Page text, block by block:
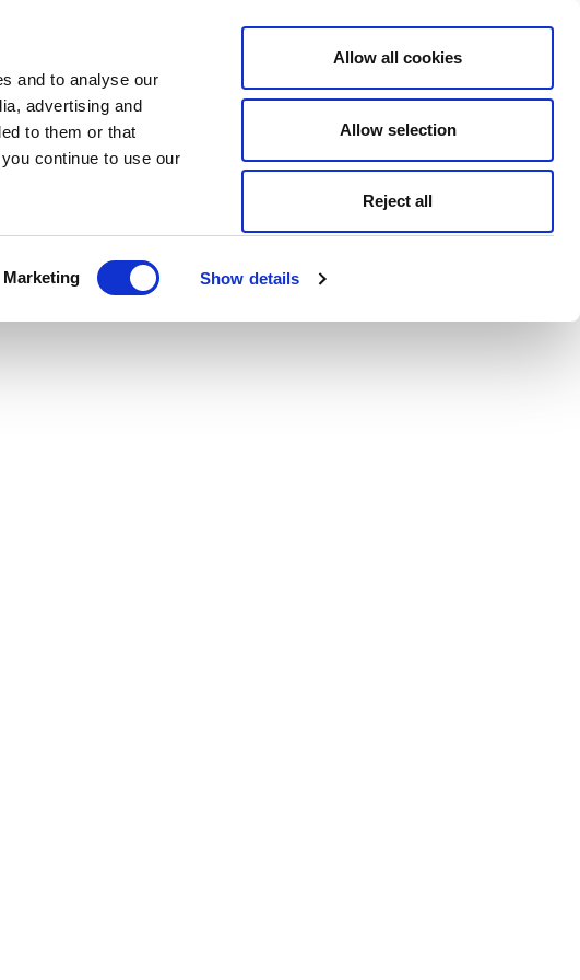
and to analyse our
advertising and
to them or that
continue to use our
Marketing Show details
Allow all cookies
Allow selection
Reject all